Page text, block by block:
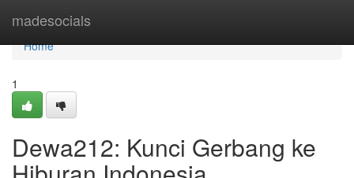
madesocials
Home
Home
1
Dewa212: Kunci Gerbang ke